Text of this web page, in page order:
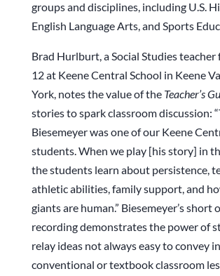
groups and disciplines, including U.S.
English Language Arts, and Sports
Brad Hurlburt, a Social Studies teacher
12 at Keene Central School in Keene
York, notes the value of the Teacher’s
stories to spark classroom discussion:
Biesemeyer was one of our Keene
students. When we play [his story] in
the students learn about persistence,
athletic abilities, family support, and
giants are human.” Biesemeyer’s short
recording demonstrates the power of
relay ideas not always easy to convey in
conventional or textbook classroom